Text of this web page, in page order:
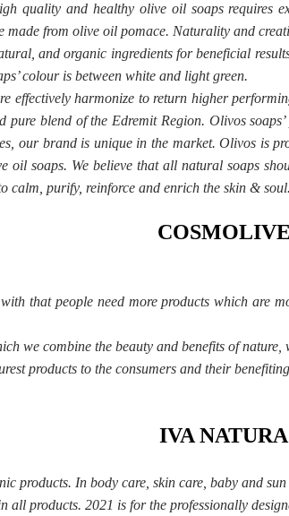
quality and healthy olive oil soaps requires
from olive oil pomace. Naturality and
and organic ingredients for beneficial
colour is between white and light green.
effectively harmonize to return higher
pure blend of the Edremit Region. Olivos
our brand is unique in the market. Olivos is
oil soaps. We believe that all natural soaps
calm, purify, reinforce and enrich the skin & soul.
COSMOLIVE
that people need more products which are
we combine the beauty and benefits of
products to the consumers and their
IVA NATURA
products. In body care, skin care, baby and
all products. 2021 is for the professionally